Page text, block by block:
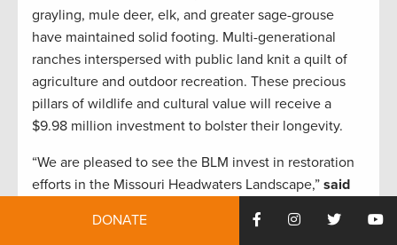
grayling, mule deer, elk, and greater sage-grouse
have maintained solid footing. Multi-generational
ranches interspersed with public land knit a quilt of
agriculture and outdoor recreation. These precious
pillars of wildlife and cultural value will receive a
$9.98 million investment to bolster their longevity.
“We are pleased to see the BLM invest in restoration
efforts in the Missouri Headwaters Landscape,” said
“There have been significant changes to this
DONATE